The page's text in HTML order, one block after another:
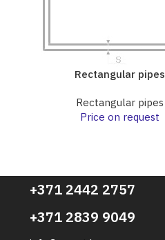
Rectangular pipes
Rectangular pipes
Price on request
+371 2442 2757
+371 2839 9049